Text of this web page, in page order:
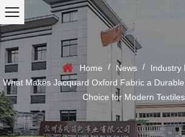
Home / News / Industry
What Makes Jacquard Oxford Fabric a
Choice for Modern